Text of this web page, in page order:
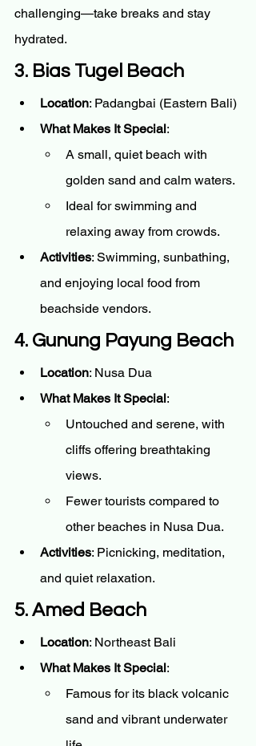
challenging—take breaks and stay
hydrated.
3. Bias Tugel Beach
Location: Padangbai (Eastern Bali)
What Makes It Special:
A small, quiet beach with
golden sand and calm waters.
Ideal for swimming and
relaxing away from crowds.
Activities: Swimming, sunbathing,
and enjoying local food from
beachside vendors.
4. Gunung Payung Beach
Location: Nusa Dua
What Makes It Special:
Untouched and serene, with
cliffs offering breathtaking
views.
Fewer tourists compared to
other beaches in Nusa Dua.
Activities: Picnicking, meditation,
and quiet relaxation.
5. Amed Beach
Location: Northeast Bali
What Makes It Special:
Famous for its black volcanic
sand and vibrant underwater